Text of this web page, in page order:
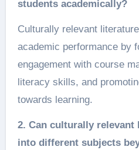
students academically?
Culturally relevant
academic performance by
engagement with course
literacy skills, and
towards learning.
2. Can culturally
into different subjects